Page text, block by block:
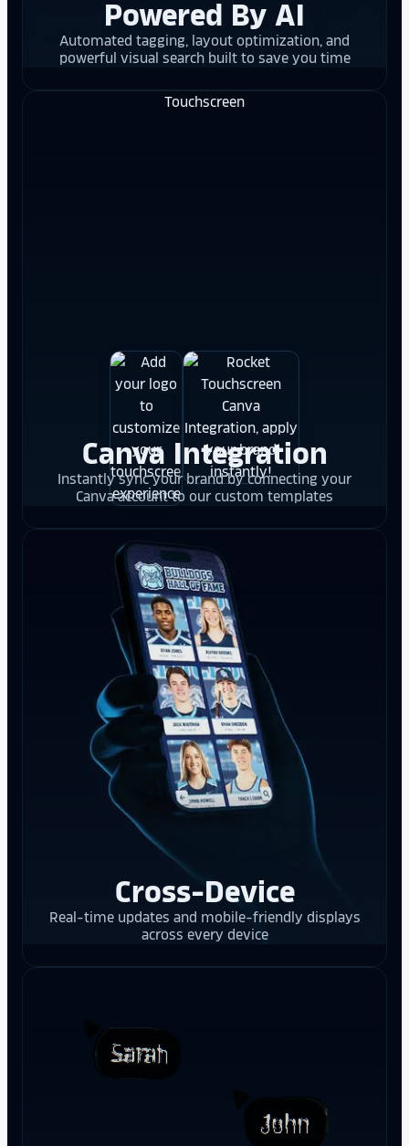
Powered By AI
Automated tagging, layout optimization, and
powerful visual search built to save you time
Canva Integration
Instantly sync your brand by connecting your
Canva account to our custom templates
Cross-Device
Real-time updates and mobile-friendly displays
across every device